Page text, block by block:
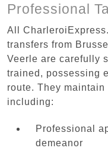
Professional
All
transfers from
Veerle are carefully
trained, possessing
route. They
including:
Professional
demeanor